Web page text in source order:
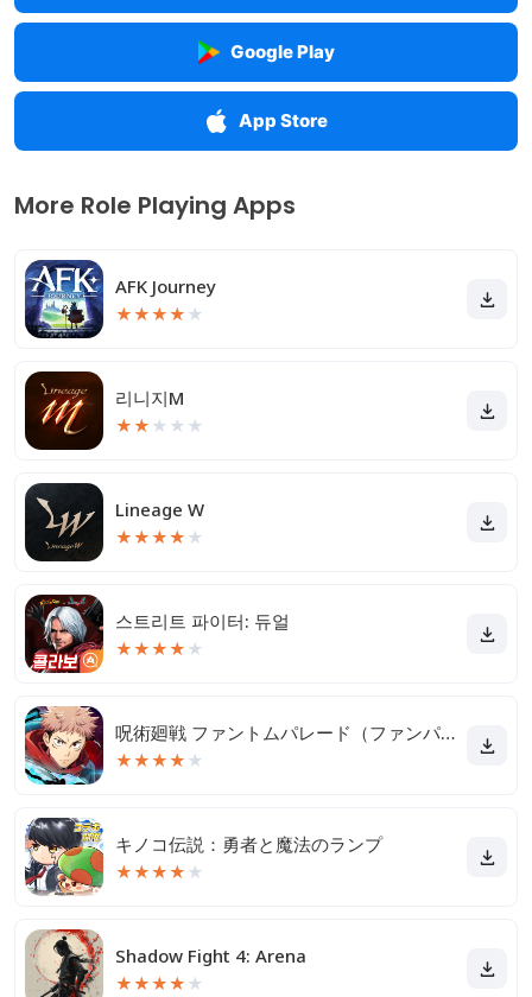
Google Play
App Store
More Role Playing Apps
AFK Journey
★★★★ ★
리니지M
★★ ★ ★ ★
Lineage W
★★★★ ★
스트리트 파이터: 듀얼
★★★★ ★
呪術廻戦 ファントムパレード（ファンパレ）
★★★★ ★
キノコ伝説：勇者と魔法のランプ
★★★★ ★
Shadow Fight 4: Arena
★★★★ ★